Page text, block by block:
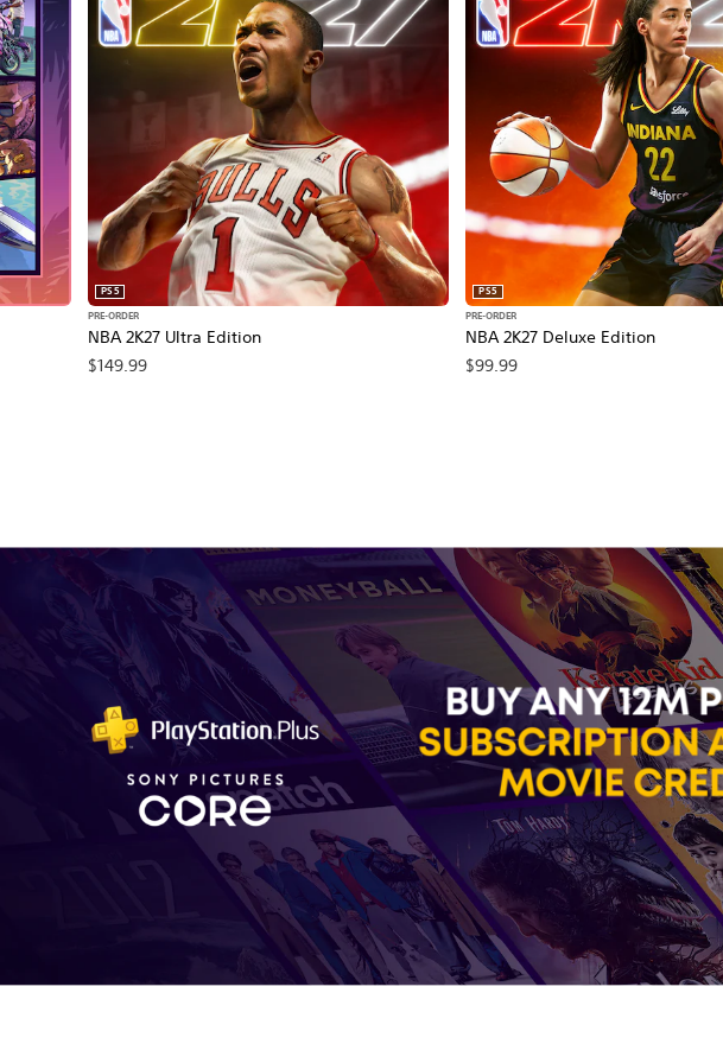
NBA 2K27 Ultra Edition
PS5
PRE-ORDER
$149.99
NBA 2K27 Deluxe Edition
PS5
PRE-ORDER
$99.99